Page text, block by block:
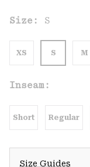
Size: S
XS S M
Inseam:
Short Regular
Size Guides